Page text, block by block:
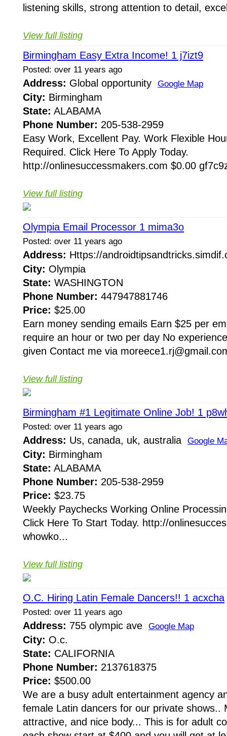
listening skills, strong attention to detail,
View full listing
Birmingham Easy Extra Income! 1 j7izt9
Posted: over 11 years ago
Address: Global opportunity Google Map
City: Birmingham
State: ALABAMA
Phone Number: 205-538-2959
Easy Work, Excellent Pay. Work Flexible
Required. Click Here To Apply Today.
http://onlinesuccessmakers.com $0.00
View full listing
Olympia Email Processor 1 mima3o
Posted: over 11 years ago
Address: Https://
City: Olympia
State: WASHINGTON
Phone Number: 447947881746
Price: $25.00
Earn money sending emails Earn $25 per
require an hour or two per day No
given Contact me via
View full listing
Birmingham #1 Legitimate Online Job! 1
Posted: over 11 years ago
Address: Us, canada, uk, australia Google
City: Birmingham
State: ALABAMA
Phone Number: 205-538-2959
Price: $23.75
Weekly Paychecks Working Online
Click Here To Start Today. http://
whowko...
View full listing
O.C. Hiring Latin Female Dancers!! 1 acxcha
Posted: over 11 years ago
Address: 755 olympic ave Google Map
City: O.c.
State: CALIFORNIA
Phone Number: 2137618375
Price: $500.00
We are a busy adult entertainment agency
female Latin dancers for our private shows..
attractive, and nice body... This is for adult